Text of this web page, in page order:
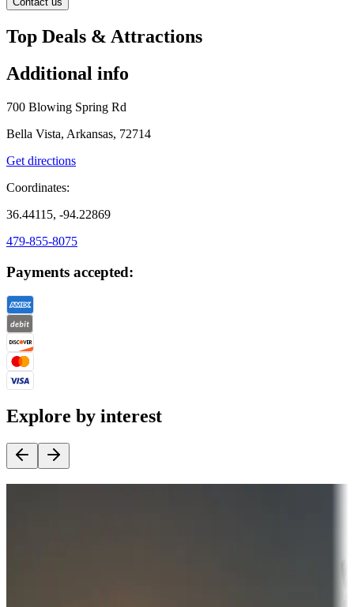
Top Deals & Attractions
Additional info
700 Blowing Spring Rd
Bella Vista, Arkansas, 72714
Get directions
Coordinates:
36.44115, -94.22869
479-855-8075
Payments accepted:
Explore by interest